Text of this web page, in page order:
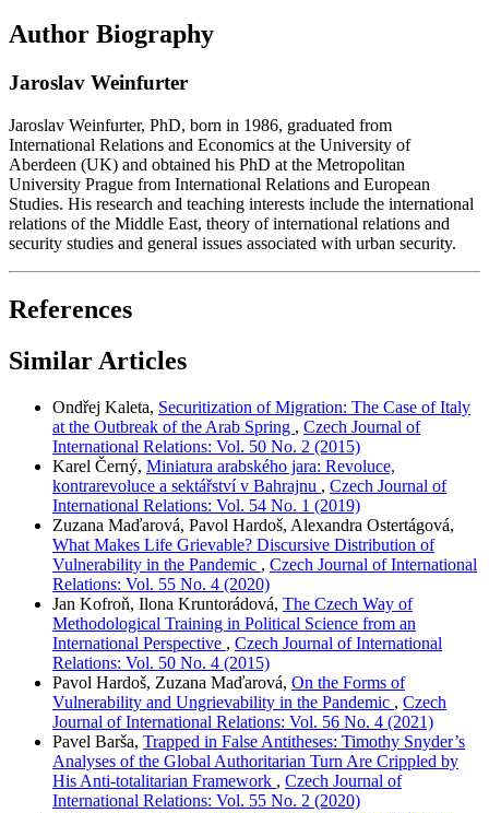
Author Biography
Jaroslav Weinfurter
Jaroslav Weinfurter, PhD, born in 1986, graduated from
International Relations and Economics at the University of
Aberdeen (UK) and obtained his PhD at the Metropolitan
University Prague from International Relations and European
Studies. His research and teaching interests include the international
relations of the Middle East, theory of international relations and
security studies and general issues associated with urban security.
References
Similar Articles
Ondřej Kaleta, Securitization of Migration: The Case of Italy
at the Outbreak of the Arab Spring , Czech Journal of
International Relations: Vol. 50 No. 2 (2015)
Karel Černý, Miniatura arabského jara: Revoluce,
kontrarevoluce a sektářství v Bahrajnu , Czech Journal of
International Relations: Vol. 54 No. 1 (2019)
Zuzana Maďarová, Pavol Hardoš, Alexandra Ostertágová,
What Makes Life Grievable? Discursive Distribution of
Vulnerability in the Pandemic , Czech Journal of International
Relations: Vol. 55 No. 4 (2020)
Jan Kofroň, Ilona Kruntorádová, The Czech Way of
Methodological Training in Political Science from an
International Perspective , Czech Journal of International
Relations: Vol. 50 No. 4 (2015)
Pavol Hardoš, Zuzana Maďarová, On the Forms of
Vulnerability and Ungrievability in the Pandemic , Czech
Journal of International Relations: Vol. 56 No. 4 (2021)
Pavel Barša, Trapped in False Antitheses: Timothy Snyder’s
Analyses of the Global Authoritarian Turn Are Crippled by
His Anti-totalitarian Framework , Czech Journal of
International Relations: Vol. 55 No. 2 (2020)